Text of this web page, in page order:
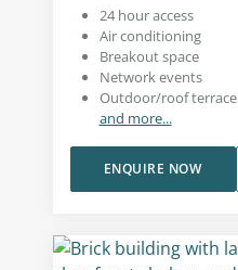
24 hour access
Air conditioning
Breakout space
Network events
Outdoor/roof terrace
and more...
ENQUIRE NOW